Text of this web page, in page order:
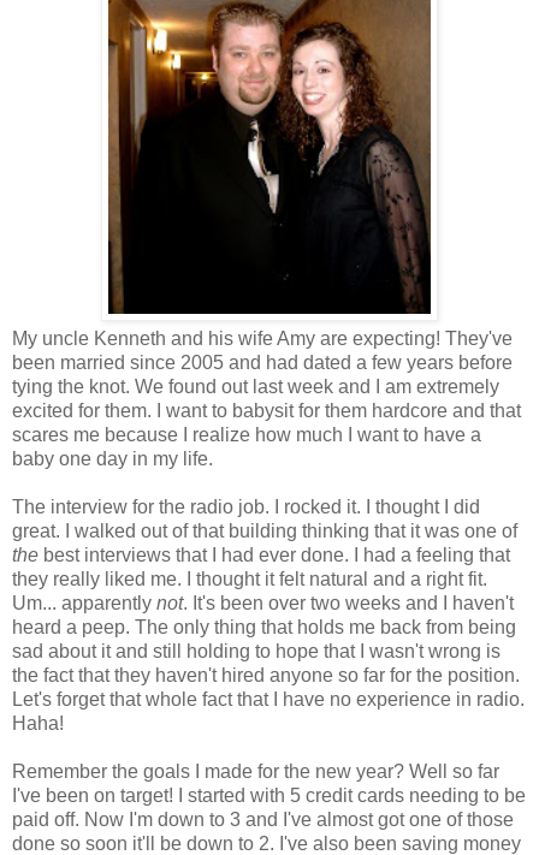
My uncle Kenneth and his wife Amy are expecting! They've
been married since 2005 and had dated a few years before
tying the knot. We found out last week and I am extremely
excited for them. I want to babysit for them hardcore and that
scares me because I realize how much I want to have a
baby one day in my life.
The interview for the radio job. I rocked it. I thought I did
great. I walked out of that building thinking that it was one of
the best interviews that I had ever done. I had a feeling that
they really liked me. I thought it felt natural and a right fit.
Um... apparently not. It's been over two weeks and I haven't
heard a peep. The only thing that holds me back from being
sad about it and still holding to hope that I wasn't wrong is
the fact that they haven't hired anyone so far for the position.
Let's forget that whole fact that I have no experience in radio.
Haha!
Remember the goals I made for the new year? Well so far
I've been on target! I started with 5 credit cards needing to be
paid off. Now I'm down to 3 and I've almost got one of those
done so soon it'll be down to 2. I've also been saving money